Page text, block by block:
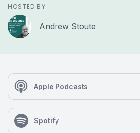
HOSTED BY
Andrew Stoute
Apple Podcasts
Spotify